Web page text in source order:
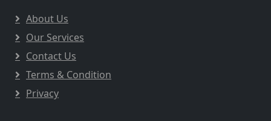
About Us
Our Services
Contact Us
Terms & Condition
Privacy